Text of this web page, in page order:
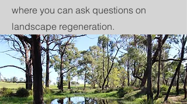
where you can ask questions on
landscape regeneration.